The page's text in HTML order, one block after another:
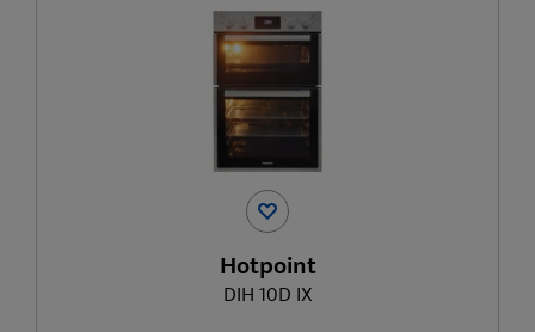
Hotpoint
DIH 10D IX